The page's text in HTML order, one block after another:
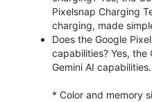
Pixelsnap Charging
charging, made
Does the Google
capabilities? Yes, the
Gemini AI capabilities.
* Color and memory